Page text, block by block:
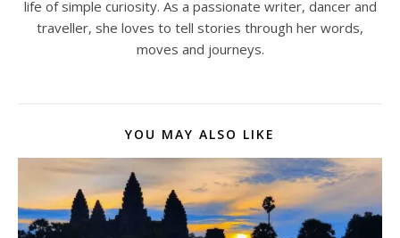
life of simple curiosity. As a passionate writer, dancer and
traveller, she loves to tell stories through her words,
moves and journeys.
YOU MAY ALSO LIKE